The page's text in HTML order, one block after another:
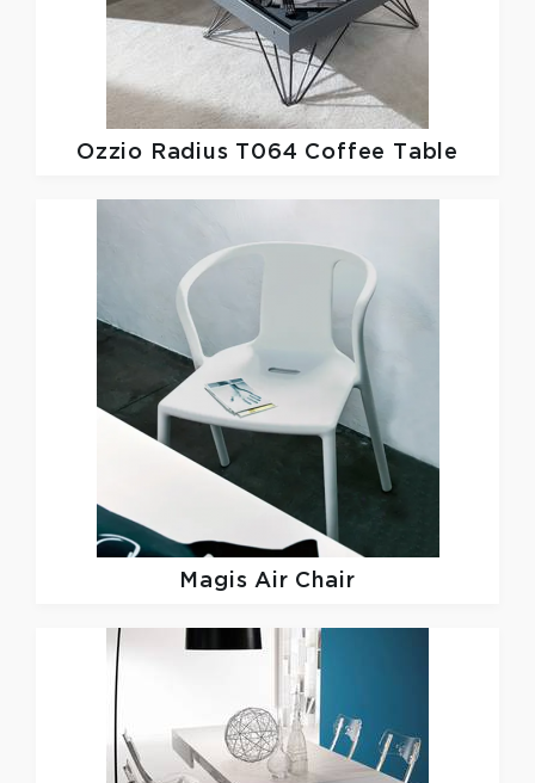
Ozzio Radius T064 Coffee Table
Magis Air Chair